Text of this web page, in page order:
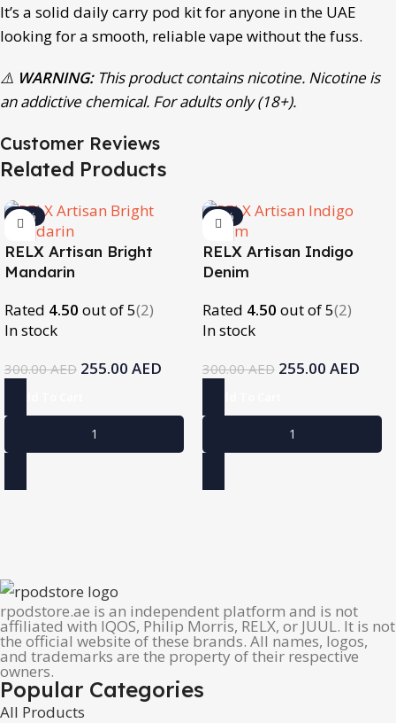
It’s a solid daily carry pod kit for anyone in the UAE
looking for a smooth, reliable vape without the fuss.
⚠️ WARNING: This product contains nicotine. Nicotine is
an addictive chemical. For adults only (18+).
Customer Reviews
Related Products
-15%
RELX Artisan Bright
Mandarin
Rated 4.50 out of 5(2)
In stock
300.00AED 255.00 AED
-15%
RELX Artisan Indigo
Denim
Rated 4.50 out of 5(2)
In stock
300.00AED 255.00 AED
rpodstore.ae is an independent platform and is not
affiliated with IQOS, Philip Morris, RELX, or JUUL. It is not
the official website of these brands. All names, logos,
and trademarks are the property of their respective
owners.
Popular Categories
All Products